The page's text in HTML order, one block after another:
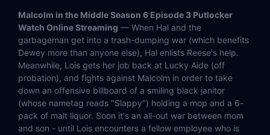
Eps 13: Tiki Lounge
Eps 14:Ida Loses a Leg
Eps 15:Chad's Sleepover
Eps 16:No Motorcycles
Malcolm in the Middle Season 6 Episode 3 Putlocker
Watch Online Streaming — When Hal and the
garbageman get into a trash-dumping war (which benefits
Dewey more than anyone else), Hal enlists Reese's help.
Meanwhile, Lois gets her job back at Lucky Aide (off
probation), and fights against Malcolm in order to take
down an offensive billboard of a smiling black janitor
(whose nametag reads "Slappy") holding a mop and a 6-
pack of malt liquor. Soon it's an all-out war between mom
and son - until Lois encounters a fellow employee who is